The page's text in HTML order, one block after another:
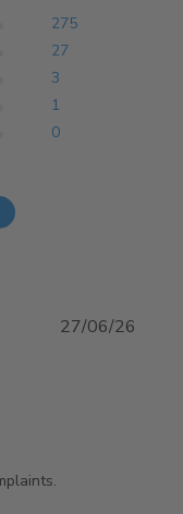
on 306 reviews
0
1
3
27
275
made. Timely
27/06/26